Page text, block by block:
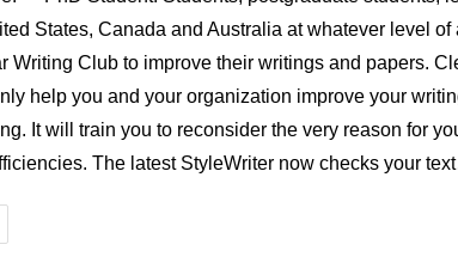
States, Canada and Australia at whatever level
Writing Club to improve their writings and papers.
help you and your organization improve your
It will train you to reconsider the very reason for
The latest StyleWriter now checks your